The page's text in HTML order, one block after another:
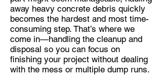
away heavy concrete debris quickly
becomes the hardest and most time-
consuming step. That’s where we
come in—handling the cleanup and
disposal so you can focus on
finishing your project without dealing
with the mess or multiple dump runs.